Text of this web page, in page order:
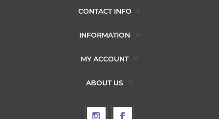
CONTACT INFO
INFORMATION
MY ACCOUNT
ABOUT US